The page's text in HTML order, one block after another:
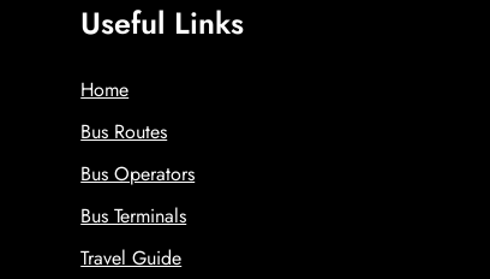
Useful Links
Home
Bus Routes
Bus Operators
Bus Terminals
Travel Guide